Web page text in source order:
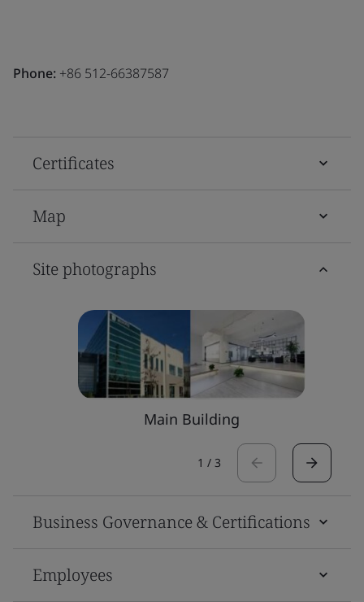
Phone: +86 512-66387587
Certificates
Map
Site photographs
Main Building
1 / 3
Business Governance & Certifications
Employees